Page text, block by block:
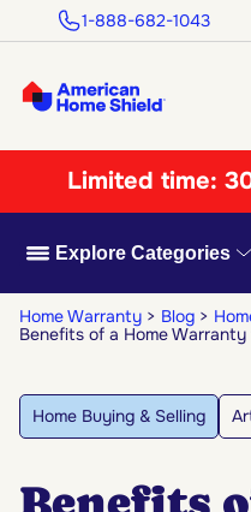
1-888-682-1043
Limited time:
Explore Categories
Home Warranty Blog
Benefits of a Home Warranty
Home Buying & Selling